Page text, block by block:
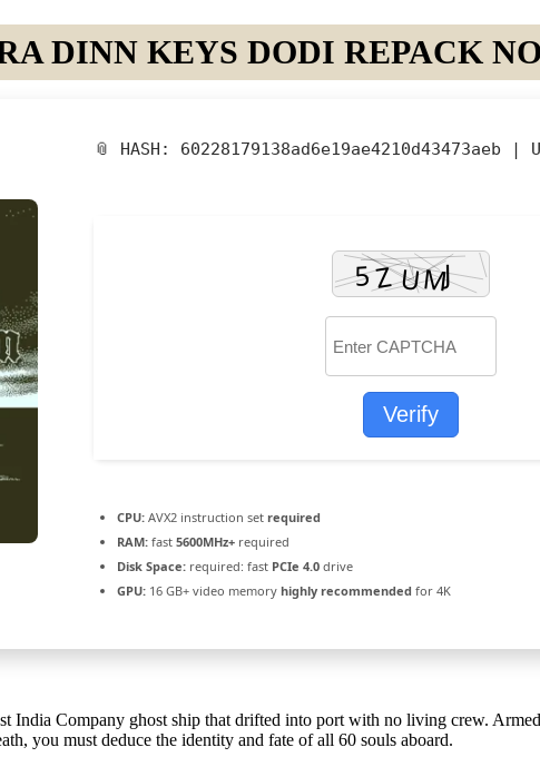
DINN KEYS DODI REPACK
📎 HASH: 60228179138ad6e19ae4210d43473aeb |
Verify
CPU: AVX2 instruction set required
RAM: fast 5600MHz+ required
Disk Space: required: fast PCIe 4.0 drive
GPU: 16 GB+ video memory highly recommended for 4K
India Company ghost ship that drifted into port with no living crew.
you must deduce the identity and fate of all 60 souls aboard.